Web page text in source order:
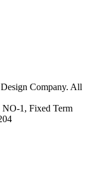
Company. All
1, Fixed Term